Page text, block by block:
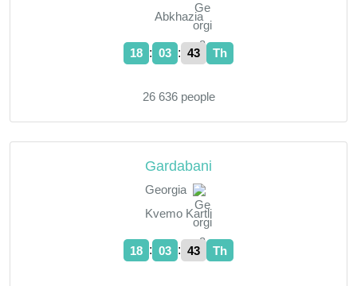
Abkhazia
18 : 03 : 44 Th
26 636 people
Gardabani
Georgia
Kvemo Kartli
18 : 03 : 44 Th